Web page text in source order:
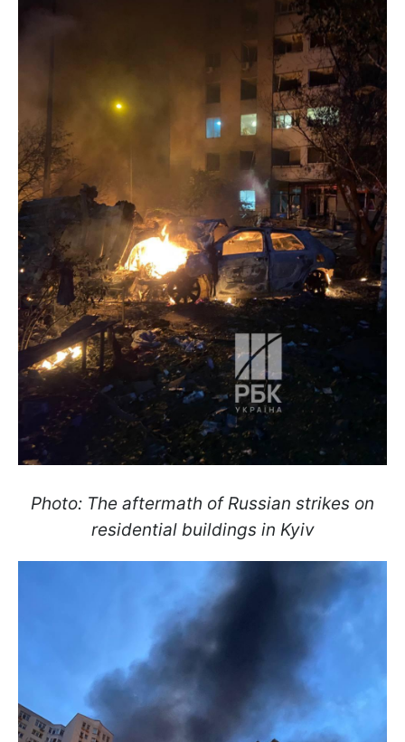
Photo: The aftermath of Russian strikes on
residential buildings in Kyiv